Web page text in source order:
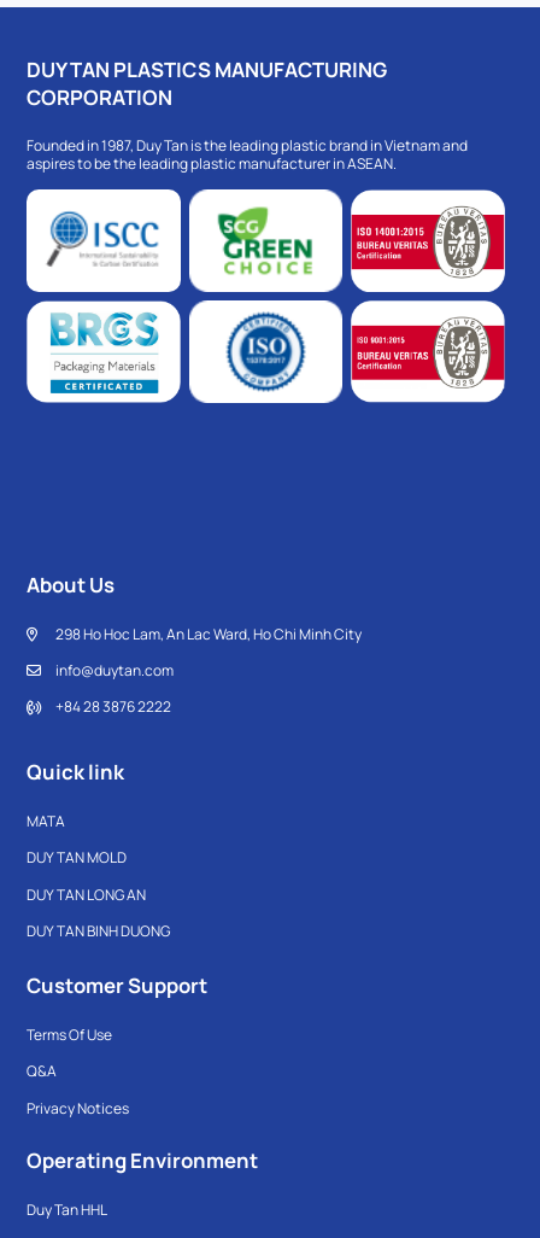
DUY TAN PLASTICS MANUFACTURING
CORPORATION
Founded in 1987, Duy Tan is the leading plastic brand in Vietnam and
aspires to be the leading plastic manufacturer in ASEAN.
About Us
298 Ho Hoc Lam, An Lac Ward, Ho Chi Minh City
info@duytan.com
+84 28 3876 2222
Quick link
MATA
DUY TAN MOLD
DUY TAN LONG AN
DUY TAN BINH DUONG
Customer Support
Terms Of Use
Q&A
Privacy Notices
Operating Environment
Duy Tan HHL